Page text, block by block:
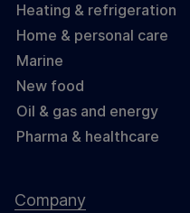
Heating & refrigeration
Home & personal care
Marine
New food
Oil & gas and energy
Pharma & healthcare
Company